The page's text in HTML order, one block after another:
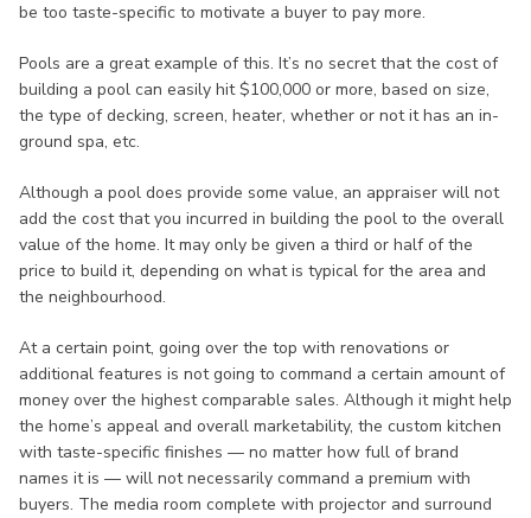
be too taste-specific to motivate a buyer to pay more.
Pools are a great example of this. It’s no secret that the cost of
building a pool can easily hit $100,000 or more, based on size,
the type of decking, screen, heater, whether or not it has an in-
ground spa, etc.
Although a pool does provide some value, an appraiser will not
add the cost that you incurred in building the pool to the overall
value of the home. It may only be given a third or half of the
price to build it, depending on what is typical for the area and
the neighbourhood.
At a certain point, going over the top with renovations or
additional features is not going to command a certain amount of
money over the highest comparable sales. Although it might help
the home’s appeal and overall marketability, the custom kitchen
with taste-specific finishes — no matter how full of brand
names it is — will not necessarily command a premium with
buyers. The media room complete with projector and surround